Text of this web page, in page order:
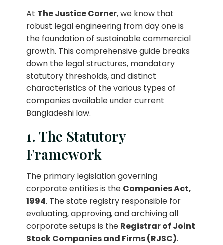
At The Justice Corner, we know that
robust legal engineering from day one is
the foundation of sustainable commercial
growth. This comprehensive guide breaks
down the legal structures, mandatory
statutory thresholds, and distinct
characteristics of the various types of
companies available under current
Bangladeshi law.
1. The Statutory
Framework
The primary legislation governing
corporate entities is the Companies Act,
1994. The state registry responsible for
evaluating, approving, and archiving all
corporate setups is the Registrar of Joint
Stock Companies and Firms (RJSC).